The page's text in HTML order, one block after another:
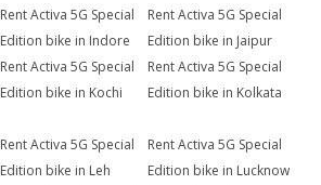
Rent Activa 5G Special
Edition bike in Indore
Rent Activa 5G Special
Edition bike in Jaipur
Rent Activa 5G Special
Edition bike in Kochi
Rent Activa 5G Special
Edition bike in Kolkata
Rent Activa 5G Special
Edition bike in Leh
Rent Activa 5G Special
Edition bike in Lucknow